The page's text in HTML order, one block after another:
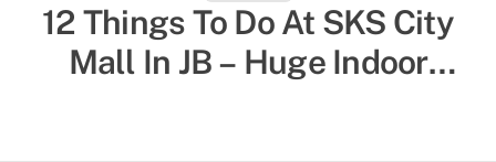
12 Things To Do At SKS City
Mall In JB – Huge Indoor
52 Indoor Things To Do In
Singapore To Escape The Heat